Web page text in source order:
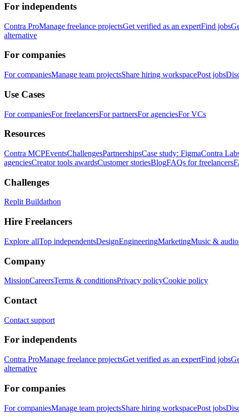
For independents
Contra ProManage freelance projectsGet verified as an expertFind jobs
alternative
For companies
For companiesManage team projectsShare hiring workspacePost jobs
Use Cases
For companiesFor freelancersFor partnersFor agenciesFor VCs
Resources
Contra MCPEventsChallengesPartnershipsCase study: FigmaContra
agenciesCreator tools awardsCustomer storiesBlogFAQs for freelancers
Challenges
Replit Buildathon
Hire Freelancers
Explore allTop independentsDesignEngineeringMarketingMusic & audio
Company
MissionCareersTerms & conditionsPrivacy policyCookie policy
Contact
Contact support
For independents
Contra ProManage freelance projectsGet verified as an expertFind jobs
alternative
For companies
For companiesManage team projectsShare hiring workspacePost jobs